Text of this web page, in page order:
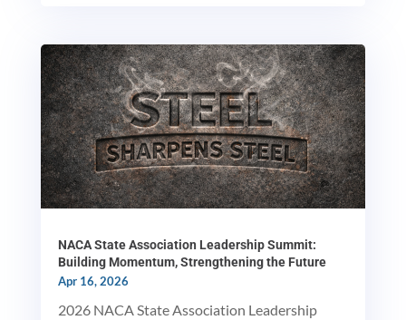
NACA State Association Leadership Summit:
Building Momentum, Strengthening the Future
Apr 16, 2026
2026 NACA State Association Leadership